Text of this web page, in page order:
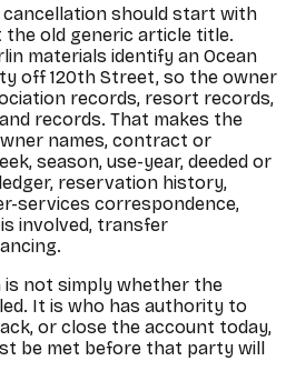
cancellation should start with
old generic article title.
materials identify an Ocean
off 120th Street, so the owner
records, resort records,
records. That makes the
names, contract or
season, use-year, deeded or
reservation history,
services correspondence,
involved, transfer
not simply whether the
It is who has authority to
or close the account today,
be met before that party will